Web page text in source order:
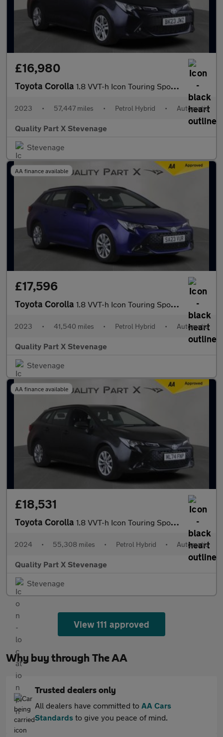
£16,980
Toyota Corolla 1.8 VVT-h Icon Touring Sports CVT Euro 6 (s/s) 5dr
2023 • 57,447 miles • Petrol Hybrid • Automatic
Quality Part X Stevenage
Stevenage
AA finance available
£17,596
Toyota Corolla 1.8 VVT-h Icon Touring Sports CVT Euro 6 (s/s) 5dr
2023 • 41,540 miles • Petrol Hybrid • Automatic
Quality Part X Stevenage
Stevenage
AA finance available
£18,531
Toyota Corolla 1.8 VVT-h Icon Touring Sports CVT Euro 6 (s/s) 5dr
2024 • 55,308 miles • Petrol Hybrid • Automatic
Quality Part X Stevenage
Stevenage
View 111 approved
Why buy through The AA
Trusted dealers only
All dealers have committed to AA Cars
Standards to give you peace of mind.